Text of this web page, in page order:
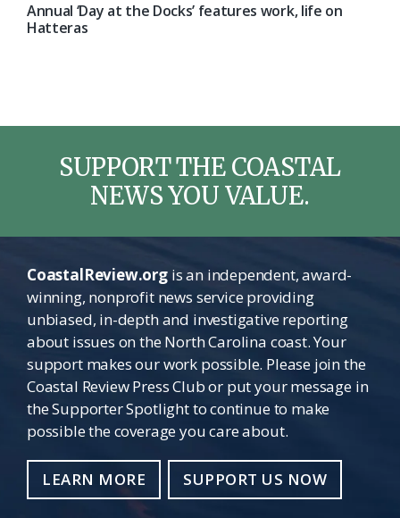
Annual ‘Day at the Docks’ features work, life on
Hatteras
SUPPORT THE COASTAL
NEWS YOU VALUE.
CoastalReview.orgis an independent, award-
winning, nonprofit news service providing
unbiased, in-depth and investigative reporting
about issues on the North Carolina coast. Your
support makes our work possible. Please join the
Coastal Review Press Club or put your message in
the Supporter Spotlight to continue to make
possible the coverage you care about.
LEARN MORE SUPPORT US NOW